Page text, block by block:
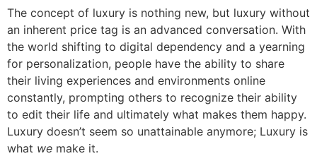
The concept of luxury is nothing new, but luxury without
an inherent price tag is an advanced conversation. With
the world shifting to digital dependency and a yearning
for personalization, people have the ability to share
their living experiences and environments online
constantly, prompting others to recognize their ability
to edit their life and ultimately what makes them happy.
Luxury doesn’t seem so unattainable anymore; Luxury is
what we make it.